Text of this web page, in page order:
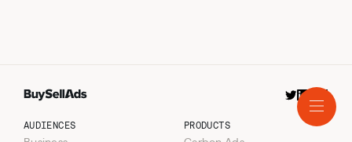
Self-Serve Platform
Careers
AUDIENCES PRODUCTS